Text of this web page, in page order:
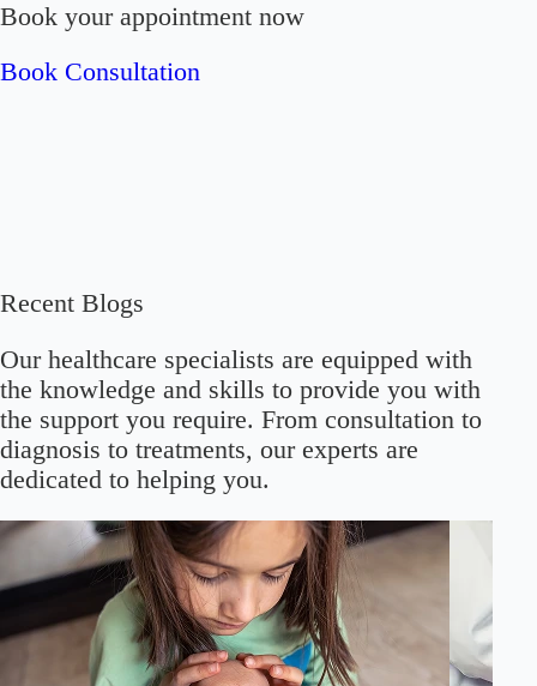
Book your appointment now
Book Consultation
Recent Blogs
Our healthcare specialists are equipped with
the knowledge and skills to provide you with
the support you require. From consultation to
diagnosis to treatments, our experts are
dedicated to helping you.